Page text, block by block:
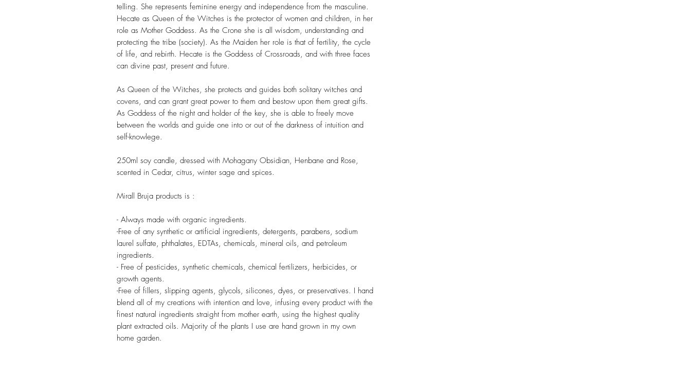
telling. She represents feminine energy and independence from the masculine.
Hecate as Queen of the Witches is the protector of women and children, in her
role as Mother Goddess. As the Crone she is all wisdom, understanding and
protecting the tribe (society). As the Maiden her role is that of fertility, the cycle
of life, and rebirth. Hecate is the Goddess of Crossroads, and with three faces
can divine past, present and future.
As Queen of the Witches, she protects and guides both solitary witches and
covens, and can grant great power to them and bestow upon them great gifts.
As Goddess of the night and holder of the key, she is able to freely move
between the worlds and guide one into or out of the darkness of intuition and
self-knowlege.
250ml soy candle, dressed with Mohagany Obsidian, Henbane and Rose,
scented in Cedar, citrus, winter sage and spices.
Mirall Bruja products is :
- Always made with organic ingredients.
-Free of any synthetic or artificial ingredients, detergents, parabens, sodium
laurel sulfate, phthalates, EDTAs, chemicals, mineral oils, and petroleum
ingredients.
- Free of pesticides, synthetic chemicals, chemical fertilizers, herbicides, or
growth agents.
-Free of fillers, slipping agents, glycols, silicones, dyes, or preservatives. I hand
blend all of my creations with intention and love, infusing every product with the
finest natural ingredients straight from mother earth, using the highest quality
plant extracted oils. Majority of the plants I use are hand grown in my own
home garden.